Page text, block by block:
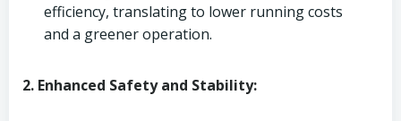
efficiency, translating to lower running costs
and a greener operation.
2. Enhanced Safety and Stability: